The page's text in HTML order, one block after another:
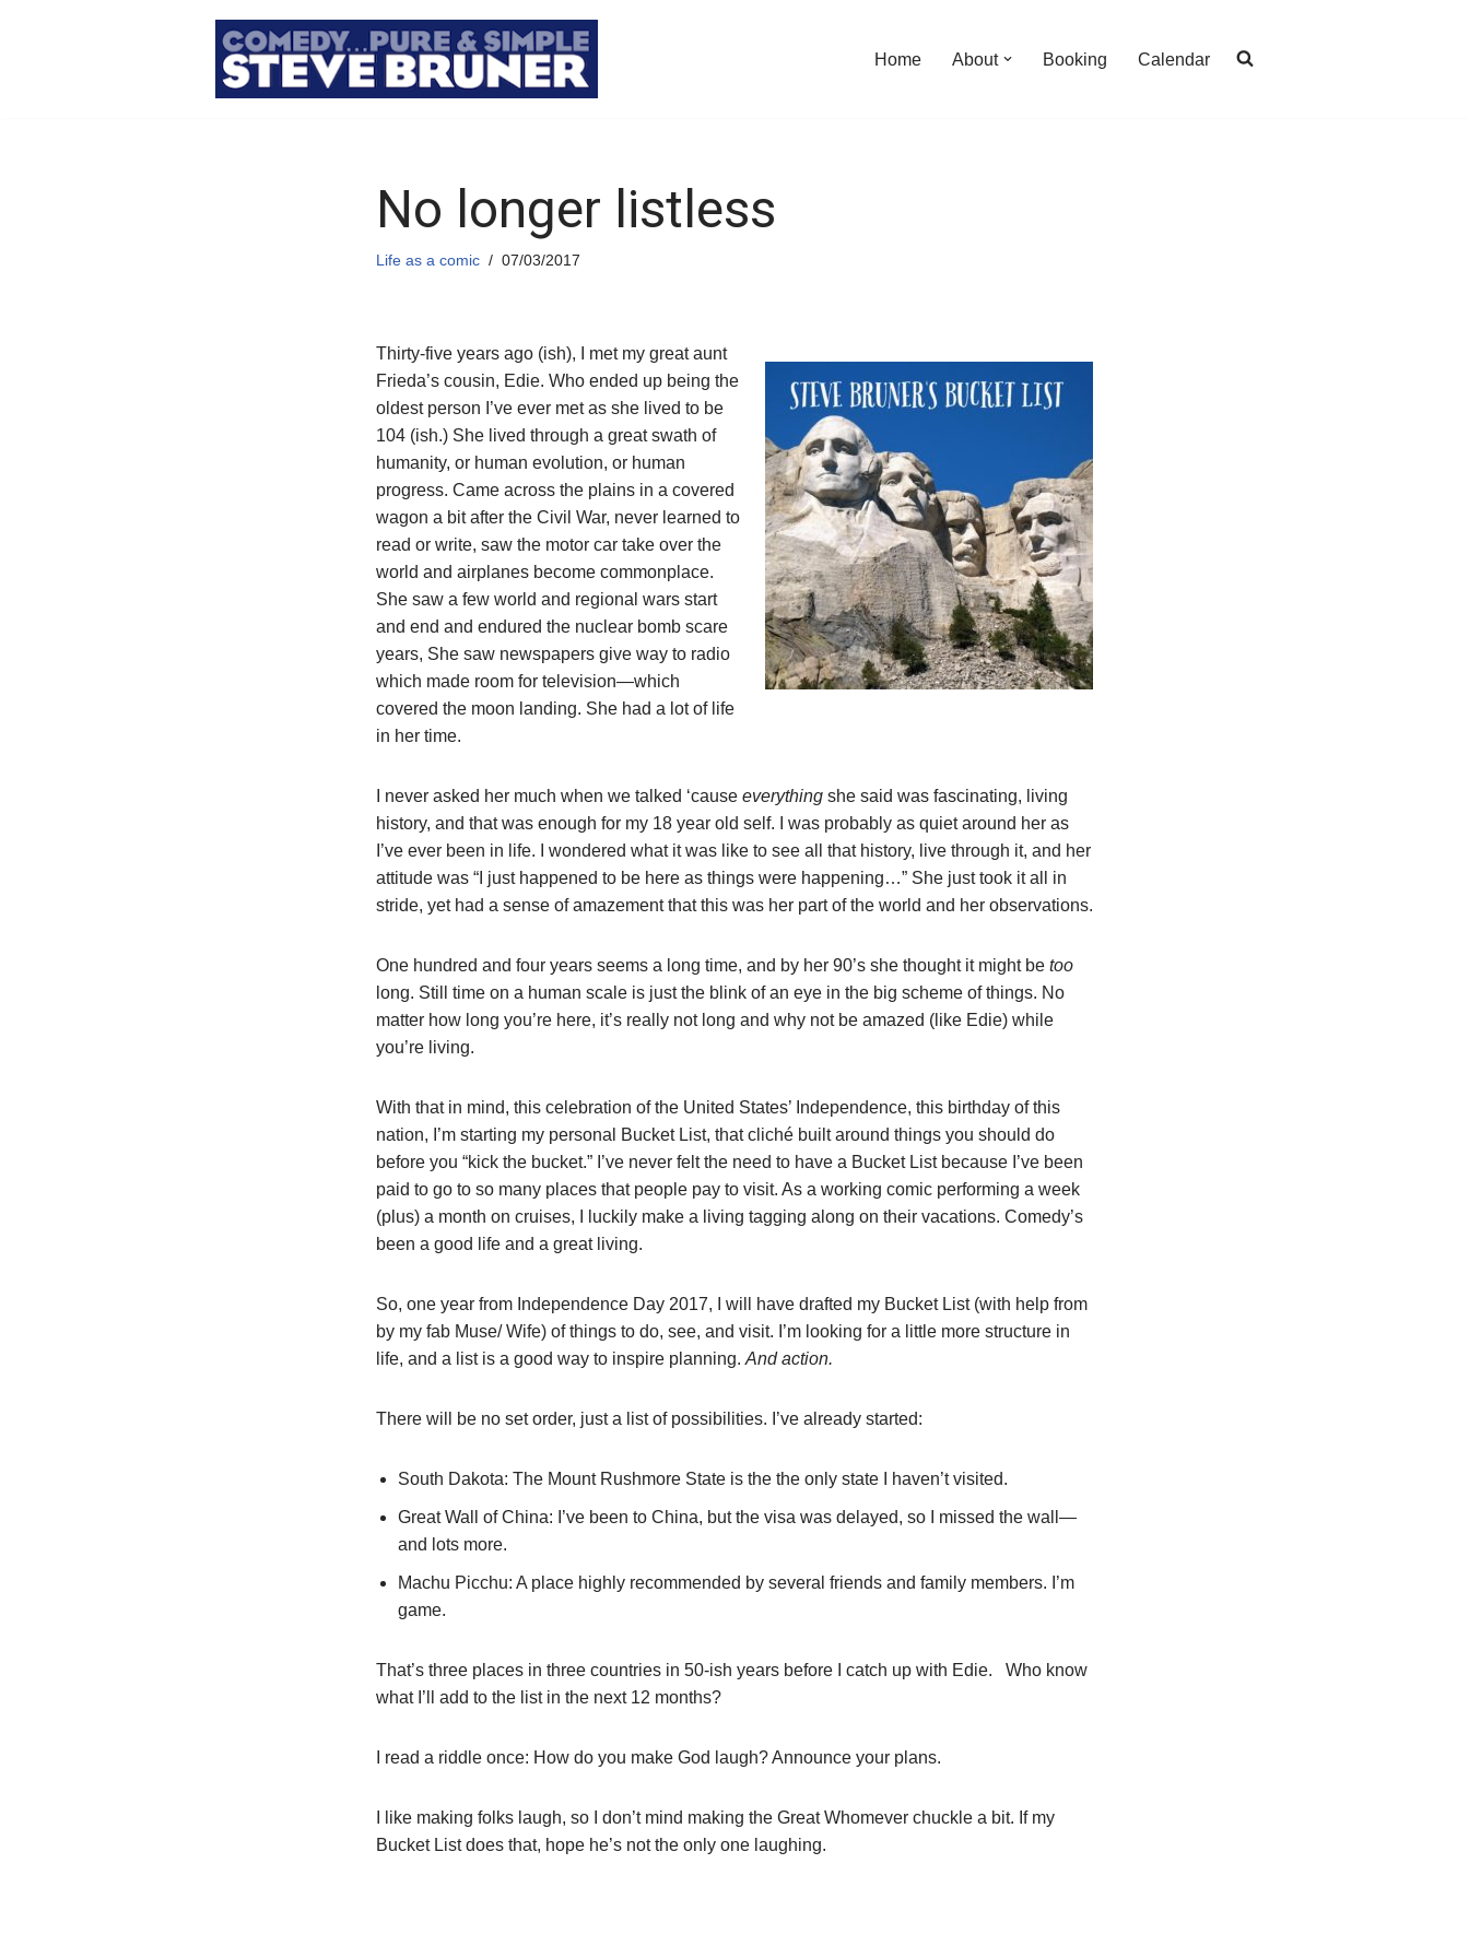
Home About Booking Calendar
No longer listless
Life as a comic 07/03/2017
Thirty-five years ago (ish), I met my great aunt
Frieda’s cousin, Edie. Who ended up being the
oldest person I’ve ever met as she lived to be
104 (ish.) She lived through a great swath of
humanity, or human evolution, or human
progress. Came across the plains in a covered
wagon a bit after the Civil War, never learned to
read or write, saw the motor car take over the
world and airplanes become commonplace.
She saw a few world and regional wars start
and end and endured the nuclear bomb scare
years, She saw newspapers give way to radio
which made room for television—which
covered the moon landing. She had a lot of life
in her time.
I never asked her much when we talked ‘cause everything she said was fascinating, living
history, and that was enough for my 18 year old self. I was probably as quiet around her as
I’ve ever been in life. I wondered what it was like to see all that history, live through it, and her
attitude was “I just happened to be here as things were happening…” She just took it all in
stride, yet had a sense of amazement that this was her part of the world and her observations.
One hundred and four years seems a long time, and by her 90’s she thought it might be too
long. Still time on a human scale is just the blink of an eye in the big scheme of things. No
matter how long you’re here, it’s really not long and why not be amazed (like Edie) while
you’re living.
With that in mind, this celebration of the United States’ Independence, this birthday of this
nation, I’m starting my personal Bucket List, that cliché built around things you should do
before you “kick the bucket.” I’ve never felt the need to have a Bucket List because I’ve been
paid to go to so many places that people pay to visit. As a working comic performing a week
(plus) a month on cruises, I luckily make a living tagging along on their vacations. Comedy’s
been a good life and a great living.
So, one year from Independence Day 2017, I will have drafted my Bucket List (with help from
by my fab Muse/ Wife) of things to do, see, and visit. I’m looking for a little more structure in
life, and a list is a good way to inspire planning. And action.
There will be no set order, just a list of possibilities. I’ve already started:
South Dakota: The Mount Rushmore State is the the only state I haven’t visited.
Great Wall of China: I’ve been to China, but the visa was delayed, so I missed the wall—
and lots more.
Machu Picchu: A place highly recommended by several friends and family members. I’m
game.
That’s three places in three countries in 50-ish years before I catch up with Edie. Who know
what I’ll add to the list in the next 12 months?
I read a riddle once: How do you make God laugh? Announce your plans.
I like making folks laugh, so I don’t mind making the Great Whomever chuckle a bit. If my
Bucket List does that, hope he’s not the only one laughing.